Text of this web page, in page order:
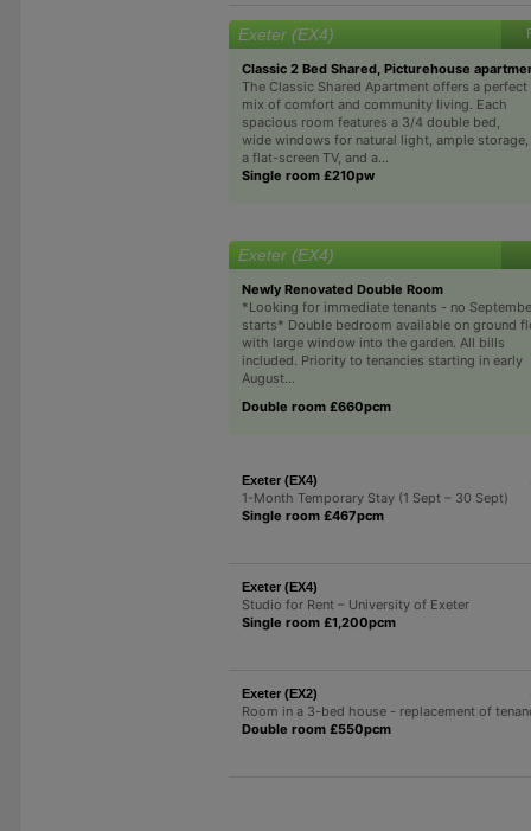
Exeter (EX4)
Classic 2 Bed Shared, Picturehouse
The Classic Shared Apartment offers a perfect
mix of comfort and community living. Each
spacious room features a 3/4 double bed,
wide windows for natural light, ample storage,
a flat-screen TV, and a...
Single room £210pw
Exeter (EX4)
Newly Renovated Double Room
*Looking for immediate tenants - no
starts* Double bedroom available on ground
with large window into the garden. All bills
included. Priority to tenancies starting in early
August...
Double room £660pcm
Exeter (EX4)
1-Month Temporary Stay (1 Sept – 30 Sept)
Single room £467pcm
Exeter (EX4)
Studio for Rent – ​​University of Exeter
Single room £1,200pcm
Exeter (EX2)
Room in a 3-bed house - replacement of
Double room £550pcm